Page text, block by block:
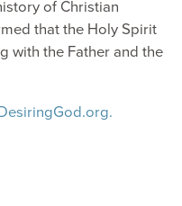
of Christian
that the Holy Spirit
with the Father and the